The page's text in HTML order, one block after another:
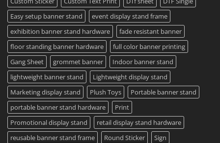
Easy setup banner stand
event display stand frame
exhibition banner stand hardware
fade resistant banner
floor standing banner hardware
full color banner printing
Gang Sheet
grommet banner
Indoor banner stand
lightweight banner stand
Lightweight display stand
Marketing display stand
Plush Toys
Portable banner stand
portable banner stand hardware
Print
Promotional display stand
retail display stand hardware
reusable banner stand frame
Round Sticker
Sign